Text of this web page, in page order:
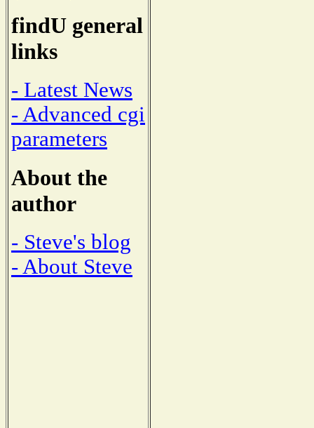
findU general
links
- Latest News
- Advanced cgi
parameters
About the
author
- Steve's blog
- About Steve